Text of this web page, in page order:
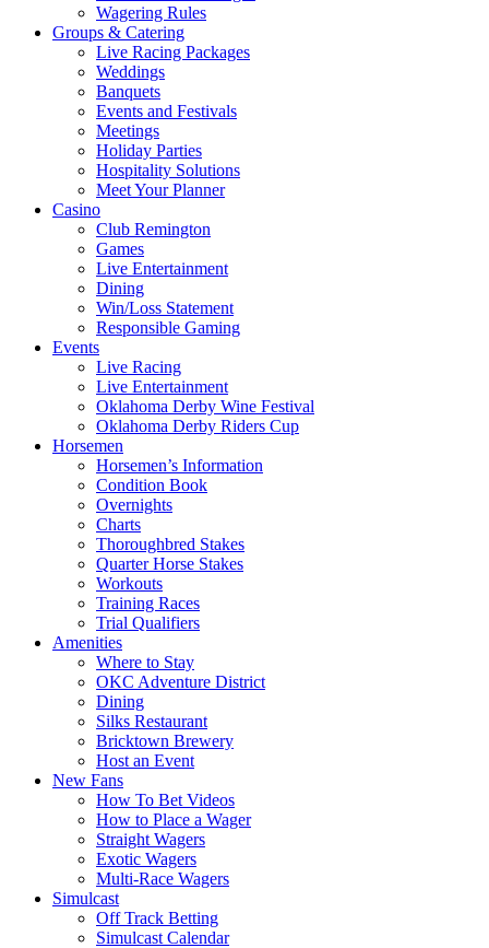
Wagering Rules
Groups & Catering
Live Racing Packages
Weddings
Banquets
Events and Festivals
Meetings
Holiday Parties
Hospitality Solutions
Meet Your Planner
Casino
Club Remington
Games
Live Entertainment
Dining
Win/Loss Statement
Responsible Gaming
Events
Live Racing
Live Entertainment
Oklahoma Derby Wine Festival
Oklahoma Derby Riders Cup
Horsemen
Horsemen’s Information
Condition Book
Overnights
Charts
Thoroughbred Stakes
Quarter Horse Stakes
Workouts
Training Races
Trial Qualifiers
Amenities
Where to Stay
OKC Adventure District
Dining
Silks Restaurant
Bricktown Brewery
Host an Event
New Fans
How To Bet Videos
How to Place a Wager
Straight Wagers
Exotic Wagers
Multi-Race Wagers
Simulcast
Off Track Betting
Simulcast Calendar